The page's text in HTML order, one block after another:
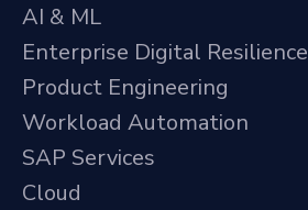
AI & ML
Enterprise Digital Resilience
Product Engineering
Workload Automation
SAP Services
Cloud